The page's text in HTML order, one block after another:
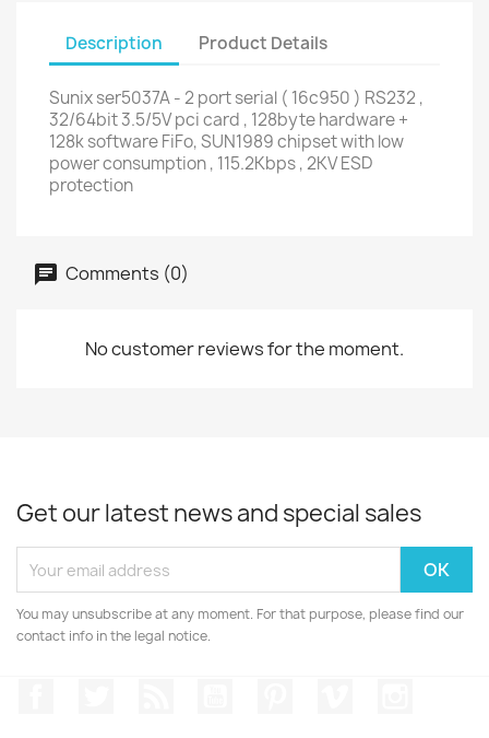
Description Product Details
Sunix ser5037A - 2 port serial ( 16c950 ) RS232 ,
32/64bit 3.5/5V pci card , 128byte hardware +
128k software FiFo, SUN1989 chipset with low
power consumption , 115.2Kbps , 2KV ESD
protection
Comments (0)
No customer reviews for the moment.
Get our latest news and special sales
You may unsubscribe at any moment. For that purpose, please find our
contact info in the legal notice.